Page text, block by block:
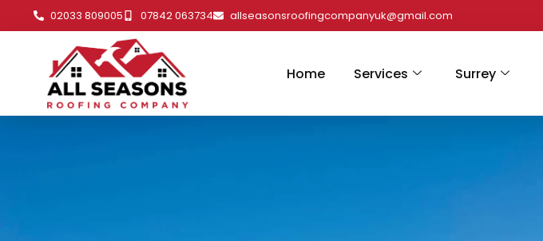
02033 809005 07842 063734 allseasonsroofingcompanyuk@gmail.com
Home Services Surrey